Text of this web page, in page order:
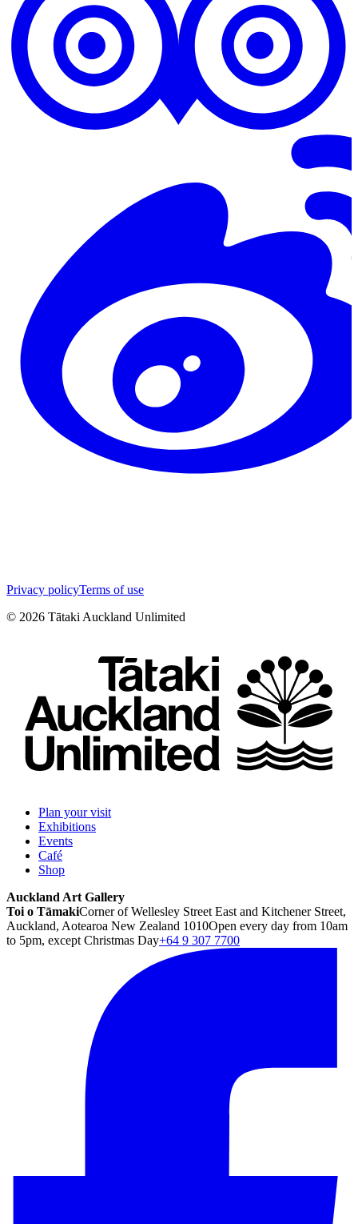
Privacy policyTerms of use
© 2026 Tātaki Auckland Unlimited
Plan your visit
Exhibitions
Events
Café
Shop
Auckland Art Gallery
Toi o TāmakiCorner of Wellesley Street East and Kitchener Street,
Auckland, Aotearoa New Zealand 1010Open every day from 10am
to 5pm, except Christmas Day+64 9 307 7700